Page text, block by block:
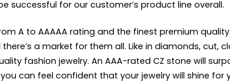
successful for our customer’s product line overall.
A to AAAAA rating and the finest premium
a market for them all. Like in diamonds, cut,
fashion jewelry. An AAA-rated CZ stone will
can feel confident that your jewelry will shine